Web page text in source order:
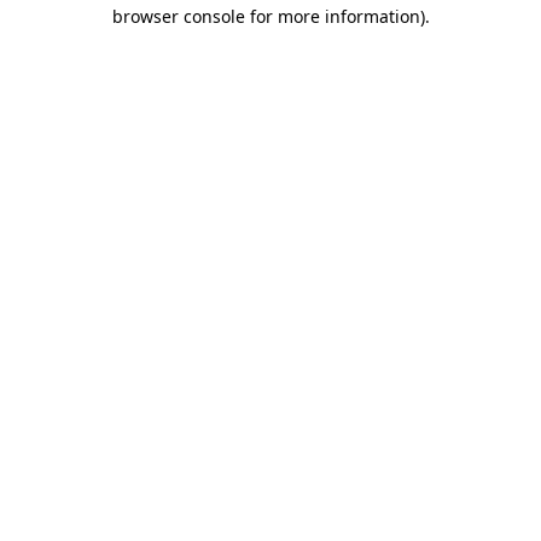
browser console for more information).